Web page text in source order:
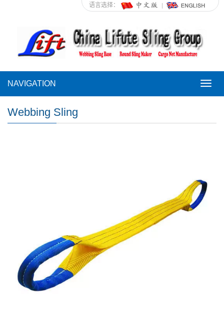
语言选择：
NAVIGATION
Webbing Sling